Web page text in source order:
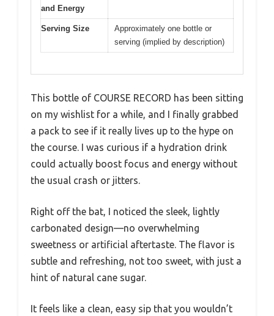
and Energy
Serving Size
Approximately one bottle or
serving (implied by description)
This bottle of COURSE RECORD has been sitting
on my wishlist for a while, and I finally grabbed
a pack to see if it really lives up to the hype on
the course. I was curious if a hydration drink
could actually boost focus and energy without
the usual crash or jitters.
Right off the bat, I noticed the sleek, lightly
carbonated design—no overwhelming
sweetness or artificial aftertaste. The flavor is
subtle and refreshing, not too sweet, with just a
hint of natural cane sugar.
It feels like a clean, easy sip that you wouldn’t